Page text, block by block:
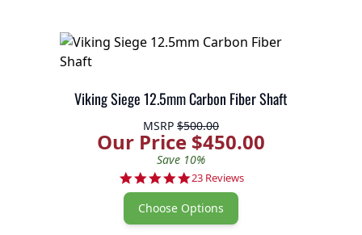
Viking Siege 12.5mm Carbon Fiber Shaft
MSRP $500.00
Our Price $450.00
Save 10%
4.9 star rating
23 Reviews
Choose Options